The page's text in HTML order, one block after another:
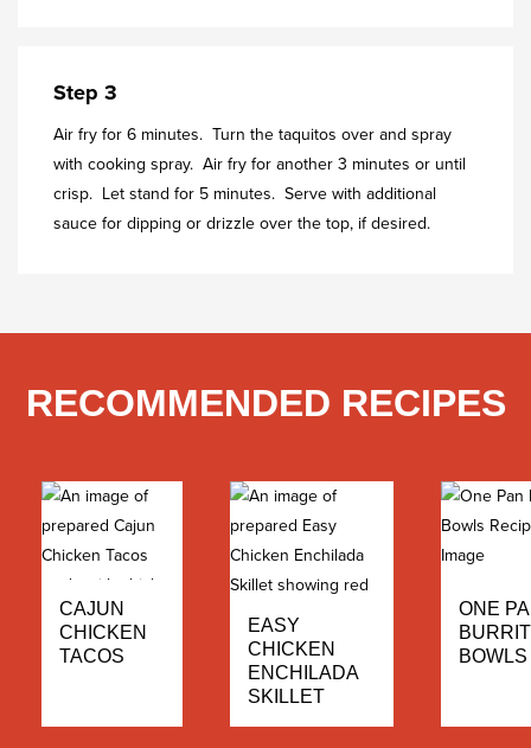
Step 3
Air fry for 6 minutes. Turn the taquitos over and spray
with cooking spray. Air fry for another 3 minutes or until
crisp. Let stand for 5 minutes. Serve with additional
sauce for dipping or drizzle over the top, if desired.
RECOMMENDED RECIPES
CAJUN
CHICKEN
TACOS
EASY
CHICKEN
ENCHILADA
SKILLET
ONE
BOWLS